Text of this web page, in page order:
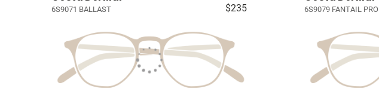
6S9071 BALLAST $235 6S9079 FANTAIL PRO